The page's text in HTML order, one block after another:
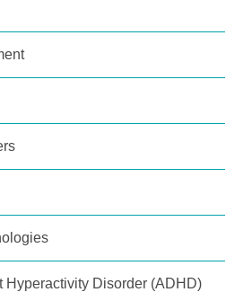
Hyperactivity Disorder (ADHD)